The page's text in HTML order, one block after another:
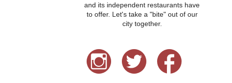
and its independent restaurants have
to offer. Let's take a "bite" out of our
city together.